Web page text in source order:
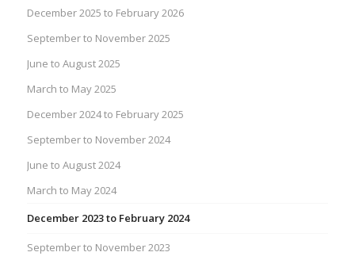
December 2025 to February 2026
September to November 2025
June to August 2025
March to May 2025
December 2024 to February 2025
September to November 2024
June to August 2024
March to May 2024
December 2023 to February 2024
September to November 2023